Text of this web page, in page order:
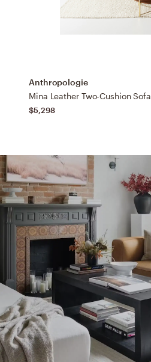
Anthropologie
Mina Leather Two-Cushion Sofa
$5,298